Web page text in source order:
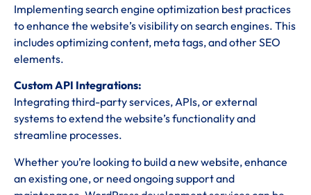
Implementing search engine optimization best practices
to enhance the website’s visibility on search engines. This
includes optimizing content, meta tags, and other SEO
elements.
Custom API Integrations:
Integrating third-party services, APIs, or external
systems to extend the website’s functionality and
streamline processes.
Whether you’re looking to build a new website, enhance
an existing one, or need ongoing support and